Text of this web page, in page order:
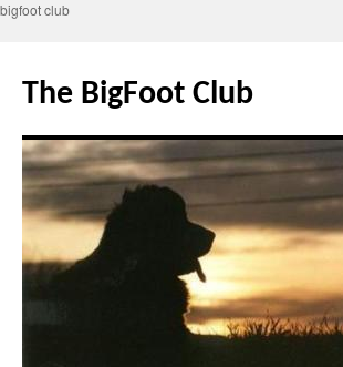
bigfoot club
content
The BigFoot Club